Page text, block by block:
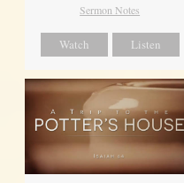
Sermon Notes
Watch Listen